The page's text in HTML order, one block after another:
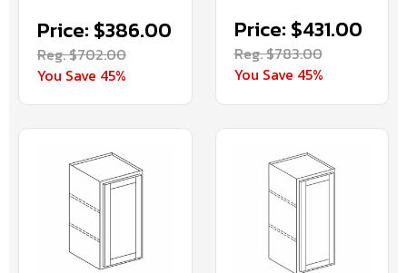
Price: $386.00
Reg. $702.00
You Save 45%
Price: $431.00
Reg. $783.00
You Save 45%